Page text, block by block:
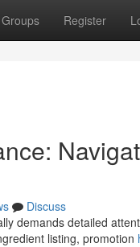
Groups Register
Discuss
demands detailed
listing, promotion